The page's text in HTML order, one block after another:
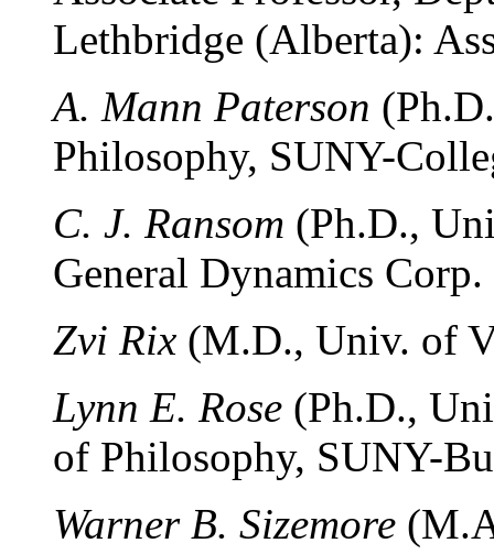
Lethbridge (Alberta):
A. Mann Paterson
Philosophy, SUNY-
C. J. Ransom (Ph.D.,
General Dynamics
Zvi Rix (M.D., Univ. of
Lynn E. Rose (Ph.D.,
of Philosophy, SUNY-
Warner B. Sizemore